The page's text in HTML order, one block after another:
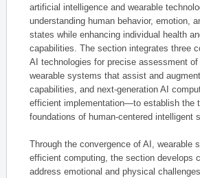
artificial intelligence and wearable
understanding human behavior, emotion,
states while enhancing individual health
capabilities. The section integrates three
AI technologies for precise assessment
wearable systems that assist and
capabilities, and next-generation AI
efficient implementation—to establish the
foundations of human-centered intelligent
Through the convergence of AI, wearable
efficient computing, the section develops
address emotional and physical